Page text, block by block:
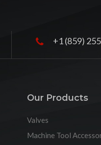
+1 (859)
Our Products
Valves
Machine Tool